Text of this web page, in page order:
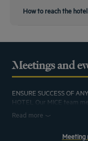
How to reach the
Book your airport transfer
The hotel is located 5
arrange pick-up and in
Meetings and
ENSURE SUCCESS OF
HOTEL Our MICE team
Read more
Meeting